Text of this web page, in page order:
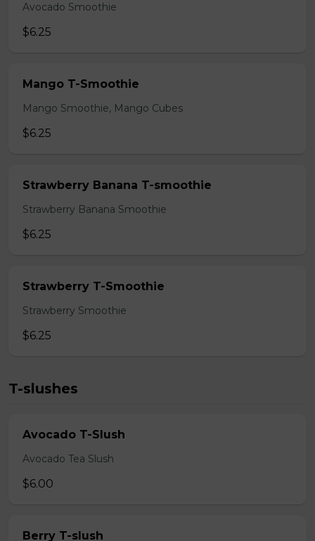
Avocado Smoothie
$6.25
Mango T-Smoothie
Mango Smoothie, Mango Cubes
$6.25
Strawberry Banana T-smoothie
Strawberry Banana Smoothie
$6.25
Strawberry T-Smoothie
Strawberry Smoothie
$6.25
T-slushes
Avocado T-Slush
Avocado Tea Slush
$6.00
Berry T-slush